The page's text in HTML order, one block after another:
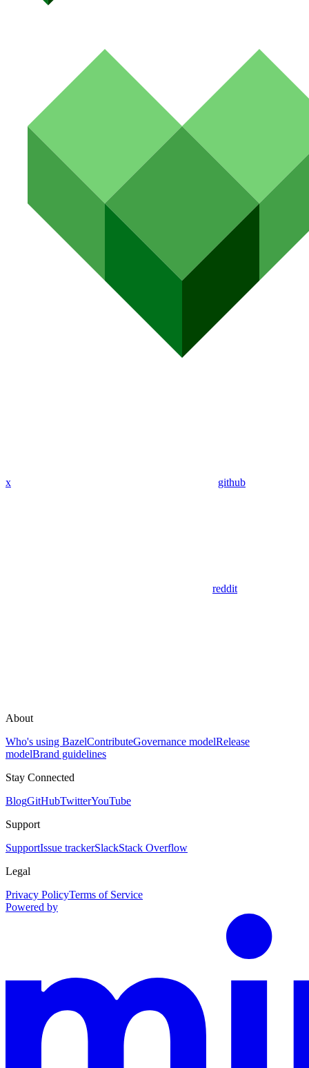
x github
reddit
About
Who's using BazelContributeGovernance modelRelease
modelBrand guidelines
Stay Connected
BlogGitHubTwitterYouTube
Support
SupportIssue trackerSlackStack Overflow
Legal
Privacy PolicyTerms of Service
Powered by